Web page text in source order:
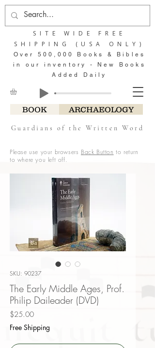
BOOK ARCHAEOLOGY
Guardians of the Written Word
SITE WIDE FREE
SHIPPING (USA ONLY)
Over 500,000 Books & Bibles
in our inventory - New Books
Added Daily
Please use your browsers Back Button to return
to where you left off.
SKU: 90237
The Early Middle Ages, Prof.
Philip Daileader (DVD)
$25.00Price
Free Shipping